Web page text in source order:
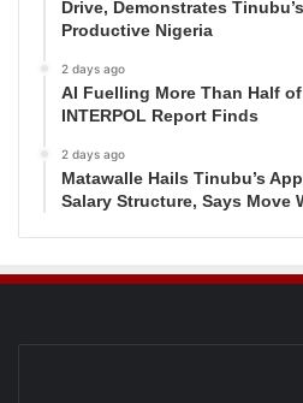
Drive, Demonstrates
Productive Nigeria
2 days ago
AI Fuelling More Than Half
INTERPOL Report Finds
2 days ago
Matawalle Hails Tinubu’s
Salary Structure, Says Move